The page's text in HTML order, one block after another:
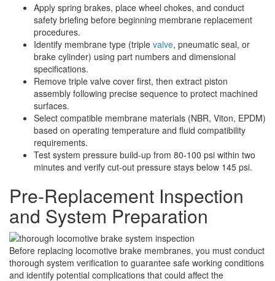
Apply spring brakes, place wheel chokes, and conduct
safety briefing before beginning membrane replacement
procedures.
Identify membrane type (triple valve, pneumatic seal, or
brake cylinder) using part numbers and dimensional
specifications.
Remove triple valve cover first, then extract piston
assembly following precise sequence to protect machined
surfaces.
Select compatible membrane materials (NBR, Viton, EPDM)
based on operating temperature and fluid compatibility
requirements.
Test system pressure build-up from 80-100 psi within two
minutes and verify cut-out pressure stays below 145 psi.
Pre-Replacement Inspection
and System Preparation
Before replacing locomotive brake membranes, you must conduct
thorough system verification to guarantee safe working conditions
and identify potential complications that could affect the